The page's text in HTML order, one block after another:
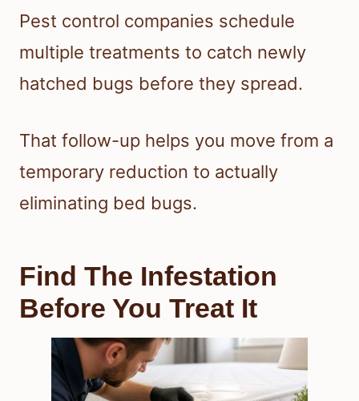
Pest control companies schedule
multiple treatments to catch newly
hatched bugs before they spread.
That follow-up helps you move from a
temporary reduction to actually
eliminating bed bugs.
Find The Infestation
Before You Treat It